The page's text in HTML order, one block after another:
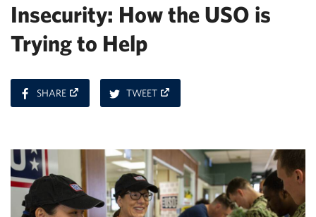
Insecurity: How the USO is
Trying to Help
SHAREON
FACEBOOK
TWEETON
TWITTER